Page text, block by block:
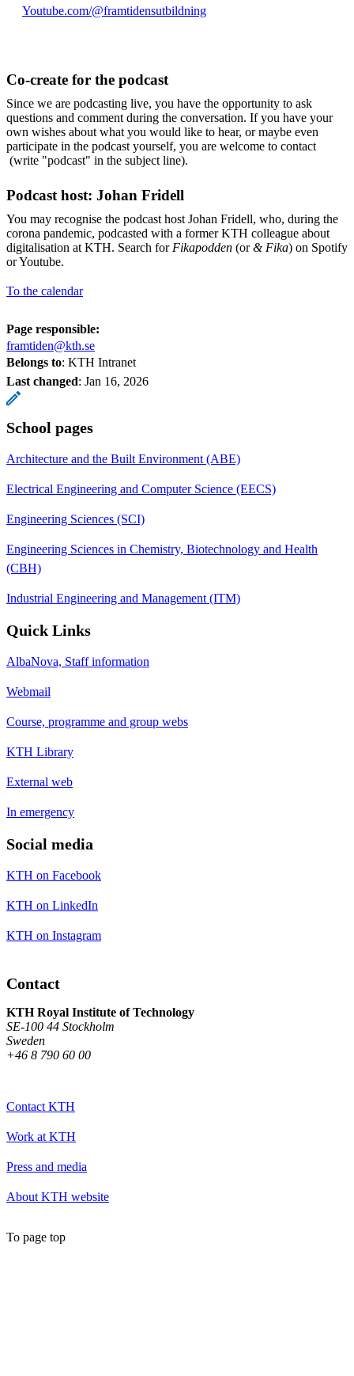
Youtube.com/@framtidensutbildning
Co-create for the podcast
Since we are podcasting live, you have the opportunity to ask
questions and comment during the conversation. If you have your
own wishes about what you would like to hear, or maybe even
participate in the podcast yourself, you are welcome to contact
(write "podcast" in the subject line).
Podcast host: Johan Fridell
You may recognise the podcast host Johan Fridell, who, during the
corona pandemic, podcasted with a former KTH colleague about
digitalisation at KTH. Search for Fikapodden (or& Fika) on Spotify
or Youtube.
To the calendar
Page responsible:
framtiden@kth.se
Belongs to: KTH Intranet
Last changed: Jan 16, 2026
School pages
Architecture and the Built Environment (ABE)
Electrical Engineering and Computer Science (EECS)
Engineering Sciences (SCI)
Engineering Sciences in Chemistry, Biotechnology and Health
(CBH)
Industrial Engineering and Management (ITM)
Quick Links
AlbaNova, Staff information
Webmail
Course, programme and group webs
KTH Library
External web
In emergency
Social media
KTH on Facebook
KTH on LinkedIn
KTH on Instagram
Contact
KTH Royal Institute of Technology
SE-100 44 Stockholm
Sweden
+46 8 790 60 00
Contact KTH
Work at KTH
Press and media
About KTH website
To page top